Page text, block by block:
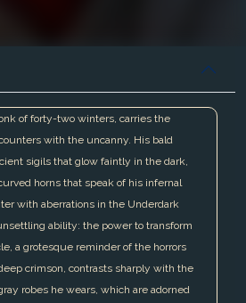
of forty-two winters, carries the
with the uncanny. His bald
sigils that glow faintly in the dark,
horns that speak of his infernal
with aberrations in the Underdark
ability: the power to transform
a grotesque reminder of the horrors
crimson, contrasts sharply with the
robes he wears, which are adorned